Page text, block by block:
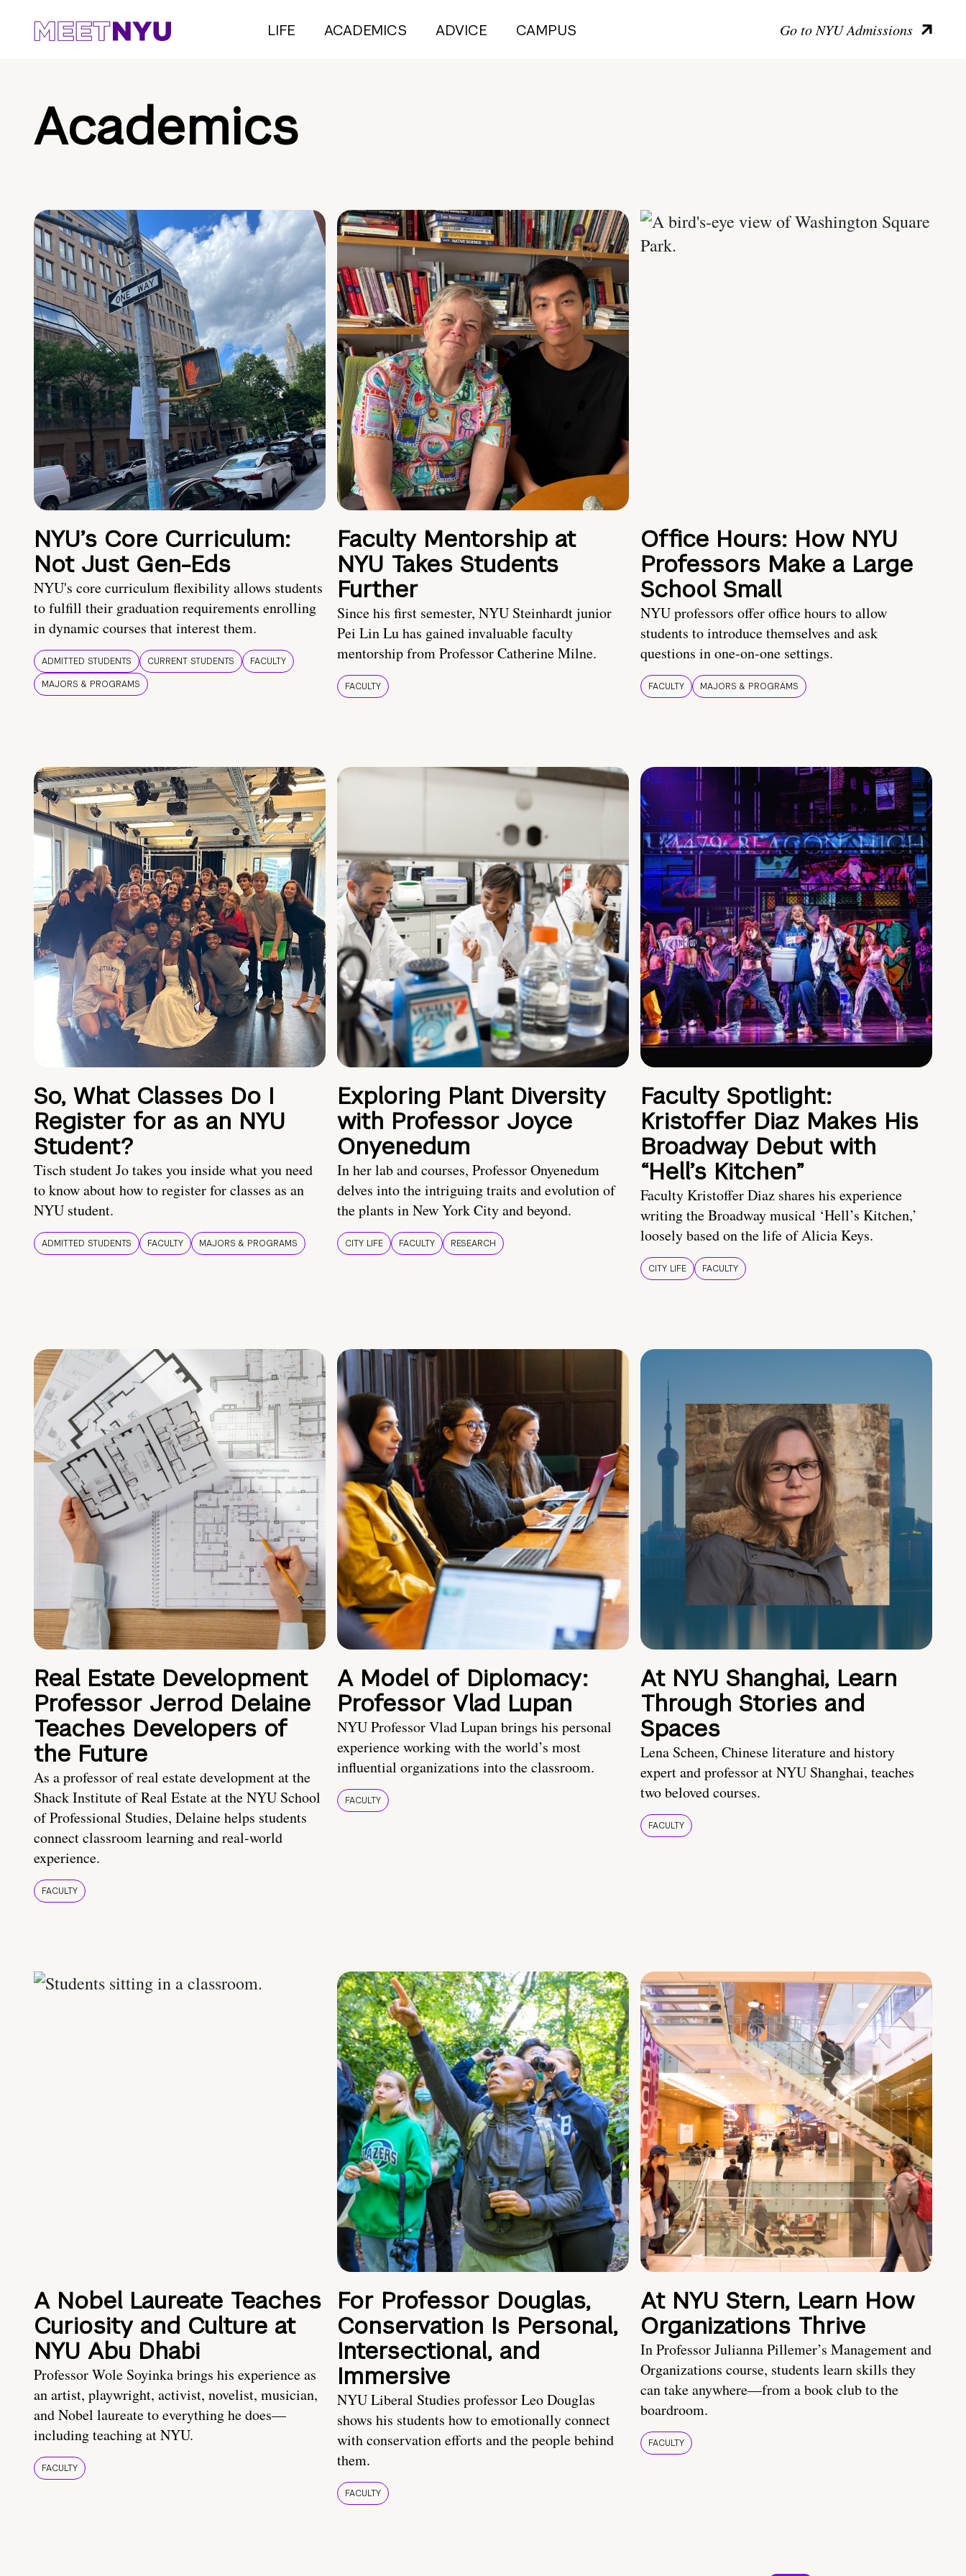
LIFE ACADEMICS ADVICE CAMPUS Go to NYU Admissions
Academics
NYU’s Core Curriculum:
Not Just Gen-Eds
NYU's core curriculum flexibility allows students
to fulfill their graduation requirements enrolling
in dynamic courses that interest them.
ADMITTED STUDENTS CURRENT STUDENTS
FACULTY
MAJORS & PROGRAMS
Faculty Mentorship at
NYU Takes Students
Further
Since his first semester, NYU Steinhardt junior
Pei Lin Lu has gained invaluable faculty
mentorship from Professor Catherine Milne.
FACULTY
Office Hours: How NYU
Professors Make a Large
School Small
NYU professors offer office hours to allow
students to introduce themselves and ask
questions in one-on-one settings.
FACULTY MAJORS & PROGRAMS
So, What Classes Do I
Register for as an NYU
Student?
Tisch student Jo takes you inside what you need
to know about how to register for classes as an
NYU student.
ADMITTED STUDENTS FACULTY MAJORS & PROGRAMS
Exploring Plant Diversity
with Professor Joyce
Onyenedum
In her lab and courses, Professor Onyenedum
delves into the intriguing traits and evolution of
the plants in New York City and beyond.
CITY LIFE FACULTY RESEARCH
Faculty Spotlight:
Kristoffer Diaz Makes His
Broadway Debut with
“Hell’s Kitchen”
Faculty Kristoffer Diaz shares his experience
writing the Broadway musical ‘Hell’s Kitchen,’
loosely based on the life of Alicia Keys.
CITY LIFE FACULTY
Real Estate Development
Professor Jerrod Delaine
Teaches Developers of
the Future
As a professor of real estate development at the
Shack Institute of Real Estate at the NYU School
of Professional Studies, Delaine helps students
connect classroom learning and real-world
experience.
FACULTY
A Model of Diplomacy:
Professor Vlad Lupan
NYU Professor Vlad Lupan brings his personal
experience working with the world’s most
influential organizations into the classroom.
FACULTY
At NYU Shanghai, Learn
Through Stories and
Spaces
Lena Scheen, Chinese literature and history
expert and professor at NYU Shanghai, teaches
two beloved courses.
FACULTY
A Nobel Laureate Teaches
Curiosity and Culture at
NYU Abu Dhabi
Professor Wole Soyinka brings his experience as
an artist, playwright, activist, novelist, musician,
and Nobel laureate to everything he does—
including teaching at NYU.
FACULTY
For Professor Douglas,
Conservation Is Personal,
Intersectional, and
Immersive
NYU Liberal Studies professor Leo Douglas
shows his students how to emotionally connect
with conservation efforts and the people behind
them.
FACULTY
At NYU Stern, Learn How
Organizations Thrive
In Professor Julianna Pillemer’s Management and
Organizations course, students learn skills they
can take anywhere—from a book club to the
boardroom.
FACULTY